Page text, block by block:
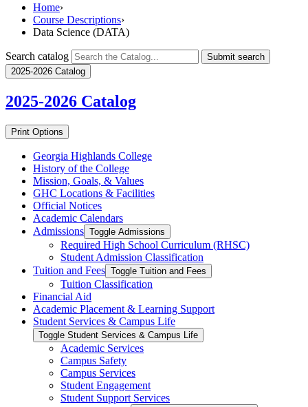
Home›
Course Descriptions›
Data Science (DATA)
Search catalog
Submit search
2025-2026 Catalog
2025-2026 Catalog
Print Options
Georgia Highlands College
History of the College
Mission, Goals, &​ Values
GHC Locations &​ Facilities
Official Notices
Academic Calendars
Admissions Toggle Admissions
Required High School Curriculum (RHSC)
Student Admission Classification
Tuition and Fees Toggle Tuition and Fees
Tuition Classification
Financial Aid
Academic Placement &​ Learning Support
Student Services &​ Campus Life
Toggle Student Services &​ Campus Life
Academic Services
Campus Safety
Campus Services
Student Engagement
Student Support Services